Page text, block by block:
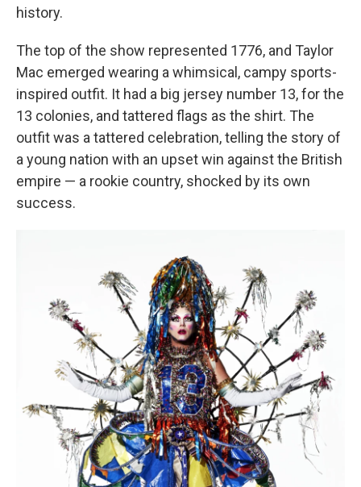
history.
The top of the show represented 1776, and Taylor
Mac emerged wearing a whimsical, campy sports-
inspired outfit. It had a big jersey number 13, for the
13 colonies, and tattered flags as the shirt. The
outfit was a tattered celebration, telling the story of
a young nation with an upset win against the British
empire — a rookie country, shocked by its own
success.